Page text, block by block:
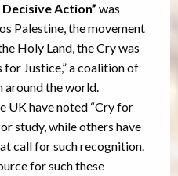
Action” was
Palestine, the movement
Holy Land, the Cry was
Justice,” a coalition of
the world.
UK have noted “Cry for
study, while others have
call for such recognition.
for such these